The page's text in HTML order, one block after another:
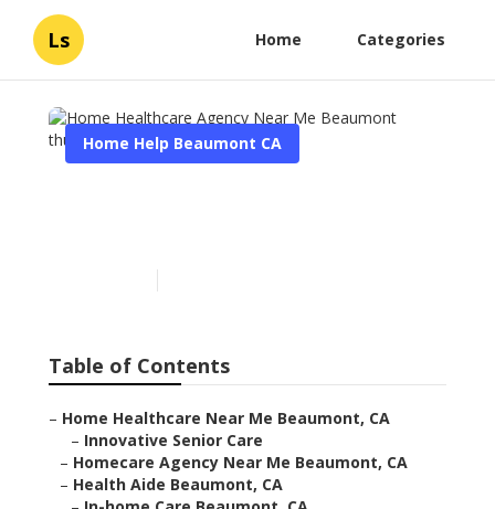
Ls Home Categories
Home Help Beaumont CA
Table of Contents
– Home Healthcare Near Me Beaumont, CA
– Innovative Senior Care
– Homecare Agency Near Me Beaumont, CA
– Health Aide Beaumont, CA